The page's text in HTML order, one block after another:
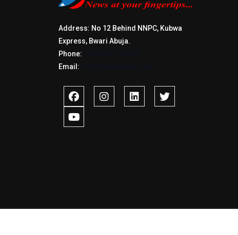
Address: No 12 Behind NNPC, Kubwa
Express, Bwari Abuja.
Phone:
Email: